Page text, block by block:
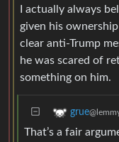
I actually always
given his
clear anti-Trump
he was scared of
something on him.
grue
That’s a fair